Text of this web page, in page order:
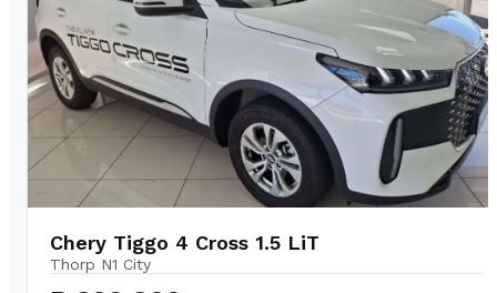
Chery Tiggo 4 Cross 1.5 LiT
Thorp N1 City